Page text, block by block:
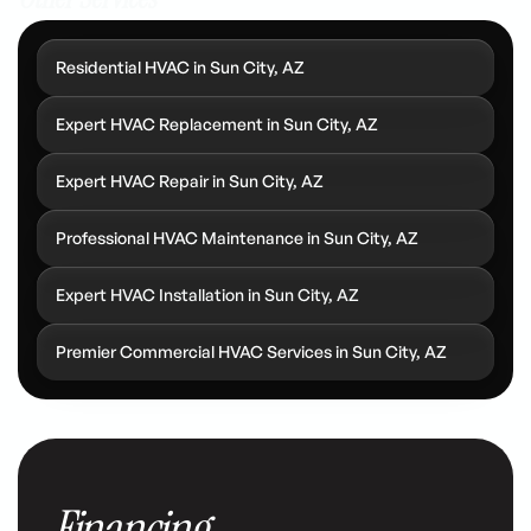
Residential HVAC in Sun City, AZ
Expert HVAC Replacement in Sun City, AZ
Expert HVAC Repair in Sun City, AZ
Professional HVAC Maintenance in Sun City, AZ
Expert HVAC Installation in Sun City, AZ
Premier Commercial HVAC Services in Sun City, AZ